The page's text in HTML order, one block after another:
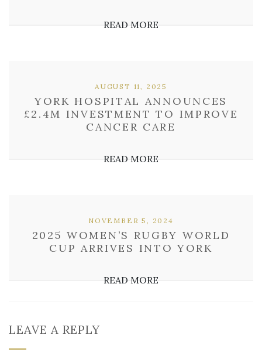
READ MORE
YORK HOSPITAL ANNOUNCES
£2.4M INVESTMENT TO IMPROVE
CANCER CARE
AUGUST 11, 2025
READ MORE
2025 WOMEN’S RUGBY WORLD
CUP ARRIVES INTO YORK
NOVEMBER 5, 2024
READ MORE
LEAVE A REPLY